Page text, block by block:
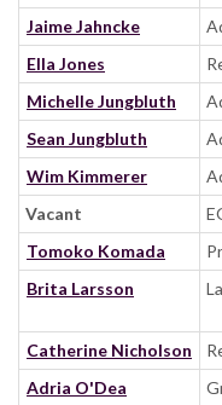
Jaime Jahncke
Ella Jones
Michelle Jungbluth
Sean Jungbluth
Wim Kimmerer
Vacant
Tomoko Komada
Brita Larsson
Catherine Nicholson
Adria O'Dea